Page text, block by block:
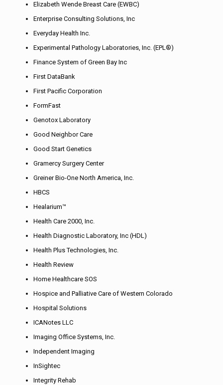
Elizabeth Wende Breast Care (EWBC)
Enterprise Consulting Solutions, Inc
Everyday Health Inc.
Experimental Pathology Laboratories, Inc. (EPL®)
Finance System of Green Bay Inc
First DataBank
First Pacific Corporation
FormFast
Genotox Laboratory
Good Neighbor Care
Good Start Genetics
Gramercy Surgery Center
Greiner Bio-One North America, Inc.
HBCS
Healarium™
Health Care 2000, Inc.
Health Diagnostic Laboratory, Inc (HDL)
Health Plus Technologies, Inc.
Health Review
Home Healthcare SOS
Hospice and Palliative Care of Western Colorado
Hospital Solutions
ICANotes LLC
Imaging Office Systems, Inc.
Independent Imaging
InSightec
Integrity Rehab